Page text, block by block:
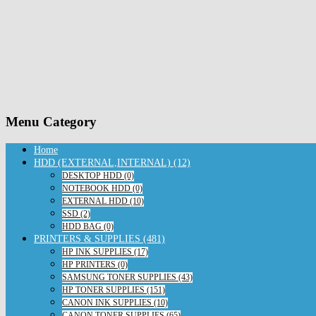
Menu Category
Home
HDD (EXTERNAL,INTERNAL) (12)
DESKTOP HDD (0)
NOTEBOOK HDD (0)
EXTERNAL HDD (10)
SSD (2)
HDD BAG (0)
PRINTERS & SUPPLIES (481)
HP INK SUPPLIES (17)
HP PRINTERS (0)
SAMSUNG TONER SUPPLIES (43)
HP TONER SUPPLIES (151)
CANON INK SUPPLIES (10)